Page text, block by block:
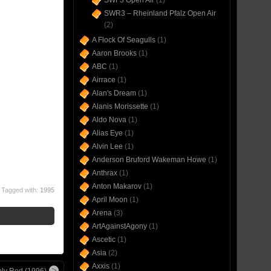
Tagged with: 1995
SWR3 – Rheinland Pfalz Open Air
(2)
A Flock Of Seagulls(1)
Aaron Brooks(1)
ABC (1)
Airrace (1)
Alan's Dream(1)
Alanis Morissette (1)
Aldo Nova(1)
Alias Eye (1)
Alvin Lee (1)
Anderson Bruford Wakeman Howe (1)
Anthrax(1)
Anton Makarov(1)
April Moon (1)
Arena(3)
ArtAgainstAgony(1)
Ascetic(1)
Asia(2)
Axxis(1)